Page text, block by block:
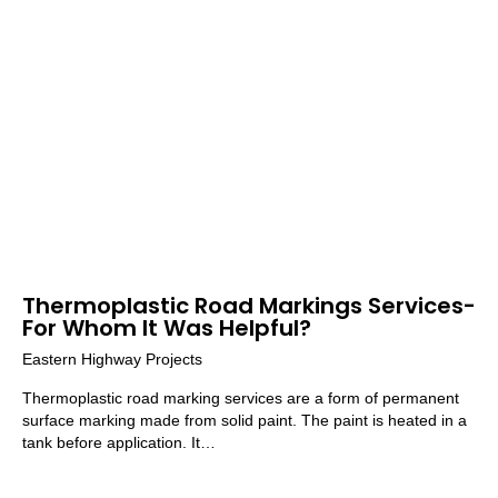
Thermoplastic Road Markings Services-
For Whom It Was Helpful?
Eastern Highway Projects
Thermoplastic road marking services are a form of permanent
surface marking made from solid paint. The paint is heated in a
tank before application. It…